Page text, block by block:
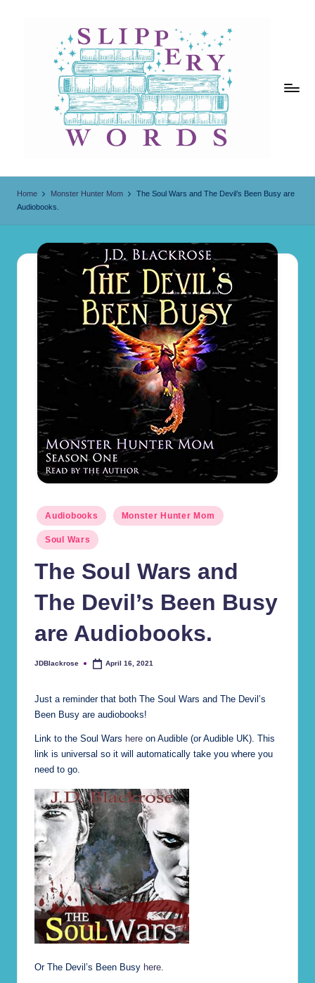
ip
(J
la
kr
e)
Home Monster Hunter Mom
The Soul Wars and The Devil’s Been Busy are
Audiobooks.
Posted
in
Audiobooks Monster Hunter Mom
Soul Wars
The Soul Wars and
The Devil’s Been Busy
are Audiobooks.
Posted
JDBlackrose April 16, 2021
Just a reminder that both The Soul Wars and The Devil’s
Been Busy are audiobooks!
Link to the Soul Wars here on Audible (or Audible UK). This
link is universal so it will automatically take you where you
need to go.
Or The Devil’s Been Busy here